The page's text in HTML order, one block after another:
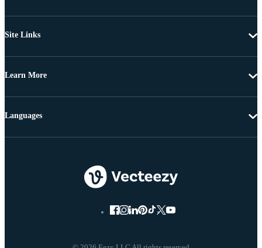
Site Links
Learn More
Languages